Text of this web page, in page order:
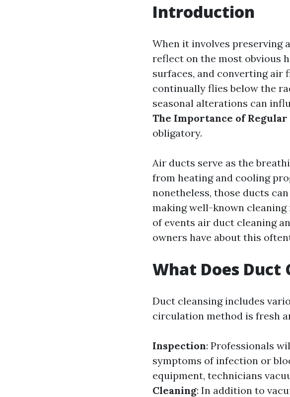
Introduction
When it involves preserving
reflect on the most obvious
surfaces, and converting air
continually flies below the
seasonal alterations can
The Importance of
obligatory.
Air ducts serve as the
from heating and cooling
nonetheless, those ducts
making well-known
of events air duct cleaning
owners have about this
What Does Duct
Duct cleansing includes
circulation method is fresh
Inspection: Professionals
symptoms of infection or
equipment, technicians
Cleaning: In addition to